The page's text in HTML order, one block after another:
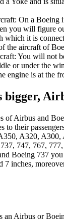
On a Boeing
you will figure
which it is
the aircraft of
You will not
or under the
engine is at the
of Airbus and
to their
A320, A300,
747, 767,
Boeing 737
7 inches,
an Airbus or